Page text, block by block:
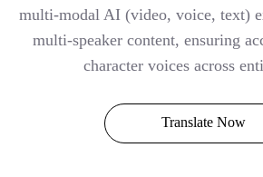
multi-modal AI (video, voice, text)
multi-speaker content, ensuring
character voices across
Translate Now